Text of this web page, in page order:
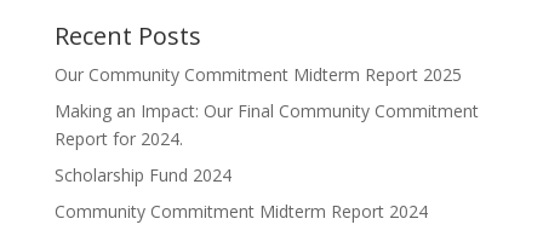
Recent Posts
Our Community Commitment Midterm Report 2025
Making an Impact: Our Final Community Commitment
Report for 2024.
Scholarship Fund 2024
Community Commitment Midterm Report 2024